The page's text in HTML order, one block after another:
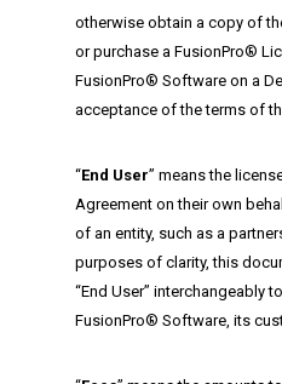
otherwise obtain a copy of
or purchase a FusionPro®
FusionPro® Software on a
acceptance of the terms of
“End User” means the
Agreement on their own
of an entity, such as a
purposes of clarity, this
“End User” interchangeably
FusionPro® Software, its